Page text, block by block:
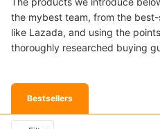
the mybest team, from the
like Lazada, and using the
thoroughly researched buying
Bestsellers